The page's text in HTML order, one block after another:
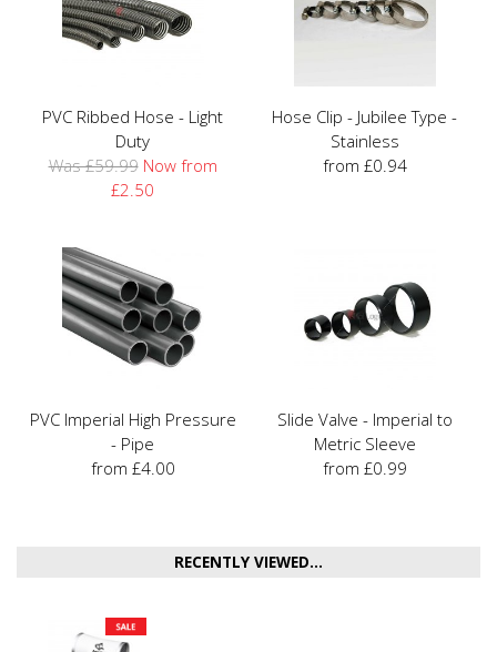
PVC Ribbed Hose - Light
Duty
Was £59.99 Now from
£2.50
Hose Clip - Jubilee Type -
Stainless
from £0.94
PVC Imperial High Pressure
- Pipe
from £4.00
Slide Valve - Imperial to
Metric Sleeve
from £0.99
RECENTLY VIEWED...